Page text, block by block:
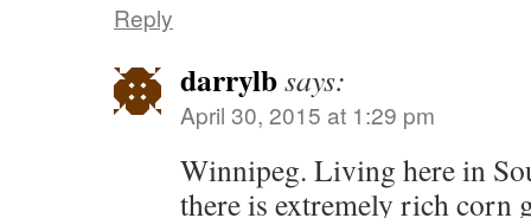
Reply
darrylbsays:
April 30, 2015 at 1:29 pm
Winnipeg. Living here in
there is extremely rich corn